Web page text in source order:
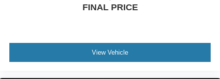
FINAL PRICE
View Vehicle